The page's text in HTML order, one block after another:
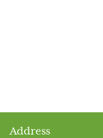
Address